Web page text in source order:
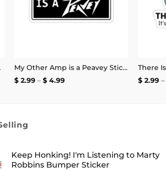
Mug
My Other Amp is a Peavey Sticker
$2.99 – $4.99Price
$2.99 –
Keep Honking! I'm Listening to Marty
Robbins Bumper Sticker